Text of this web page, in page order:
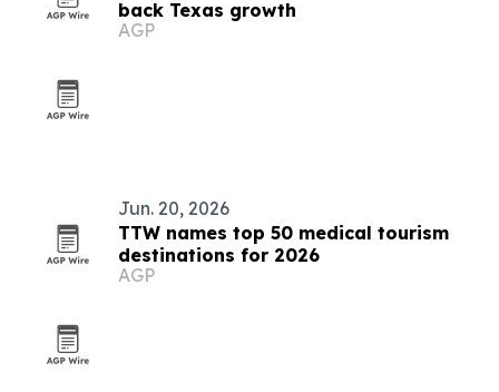
back Texas growth
AGP
Jun. 20, 2026
TTW names top 50 medical tourism
destinations for 2026
AGP